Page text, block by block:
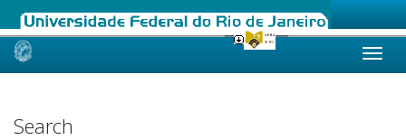
Skip
Search